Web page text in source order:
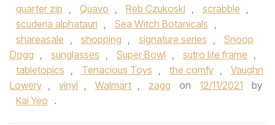
quarter zip , Quavo , Reb Czukoski , scrabble ,
scuderia alphatauri , Sea Witch Botanicals ,
shareasale , shopping , signature series ,
Snoop
Dogg , sunglasses , Super Bowl , sutro lite frame ,
tabletopics , Tenacious Toys , the comfy ,
Vaughn
Lowery , vinyl , Walmart , zagg on 12/11/2021
by
Kai Yeo .